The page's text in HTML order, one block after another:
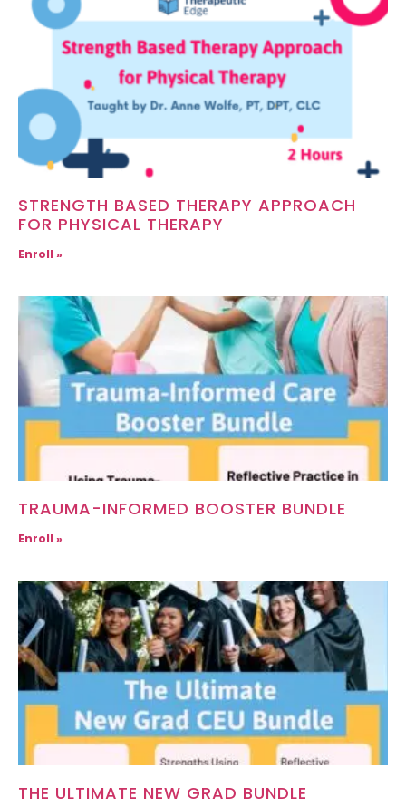
STRENGTH BASED THERAPY APPROACH
FOR PHYSICAL THERAPY
Enroll »
TRAUMA-INFORMED BOOSTER BUNDLE
Enroll »
THE ULTIMATE NEW GRAD BUNDLE